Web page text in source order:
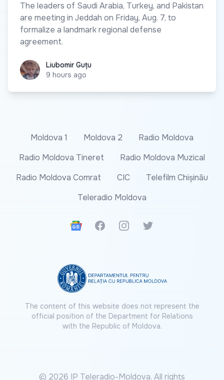
The leaders of Saudi Arabia, Turkey, and Pakistan
are meeting in Jeddah on Friday, Aug. 7, to
formalize a landmark regional defense
agreement.
Liubomir Guțu
Liubomir Guțu
9 hours ago
Moldova 1 Moldova 2
Radio Moldova
Radio Moldova Tineret
Radio Moldova Muzical
Radio Moldova Comrat
CIC
Telefilm Chișinău
Teleradio Moldova
Google News
FacebookInstagramTwitter
The content of this website does not represent the
official position of the Department for Relations
with the Republic of Moldova.
© 2026 IP Teleradio-Moldova. All rights